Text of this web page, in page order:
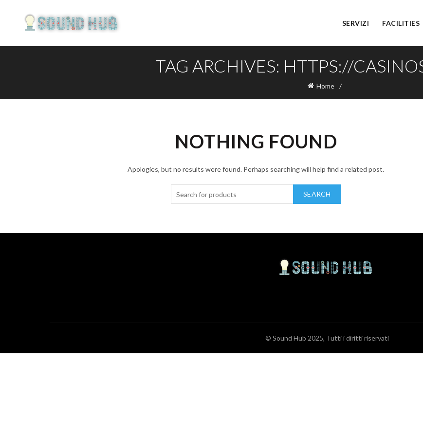
SERVIZI FACILITIES
TAG ARCHIVES: HTTPS://
Home
NOTHING FOUND
Apologies, but no results were found. Perhaps searching will help find a related post.
SEARCH
© Sound Hub 2025, Tutti i diritti riservati